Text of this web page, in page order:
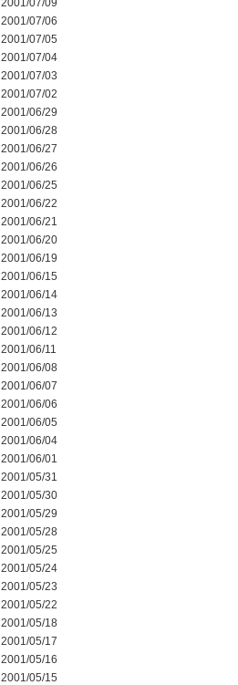
2001/07/09
2001/07/06
2001/07/05
2001/07/04
2001/07/03
2001/07/02
2001/06/29
2001/06/28
2001/06/27
2001/06/26
2001/06/25
2001/06/22
2001/06/21
2001/06/20
2001/06/19
2001/06/15
2001/06/14
2001/06/13
2001/06/12
2001/06/11
2001/06/08
2001/06/07
2001/06/06
2001/06/05
2001/06/04
2001/06/01
2001/05/31
2001/05/30
2001/05/29
2001/05/28
2001/05/25
2001/05/24
2001/05/23
2001/05/22
2001/05/18
2001/05/17
2001/05/16
2001/05/15